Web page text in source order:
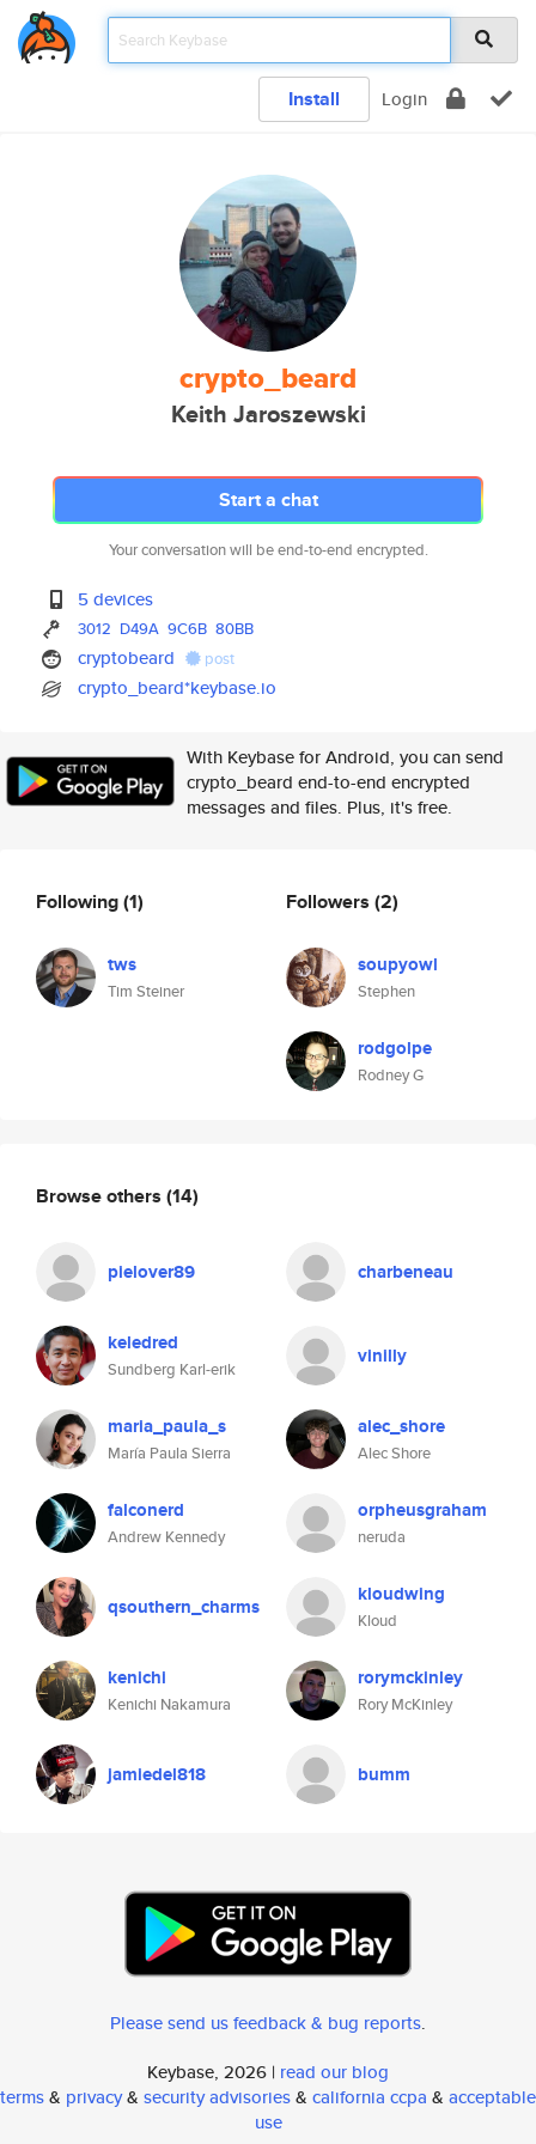
Install Login
crypto_beard
Keith Jaroszewski
Start a chat
Your conversation will be end-to-end encrypted.
5 devices
3012 D49A 9C6B 80BB
cryptobeard post
crypto_beard*keybase.io
With Keybase for Android, you can send
crypto_beard end-to-end encrypted
messages and files. Plus, it's free.
Following(1)
tws
Tim Steiner
Followers (2)
soupyowl
Stephen
rodgolpe
Rodney G
Browse others (14)
pielover89 charbeneau
keledred
Sundberg Karl-erik
vinilly
maria_paula_s
María Paula Sierra
alec_shore
Alec Shore
falconerd
Andrew Kennedy
orpheusgraham
neruda
qsouthern_charms kloudwing
Kloud
kenichi
Kenichi Nakamura
rorymckinley
Rory McKinley
jamiedel818 bumm
Please send us feedback & bug reports.
Keybase, 2026 | read our blog
terms& privacy& security advisories& california ccpa & acceptable
use